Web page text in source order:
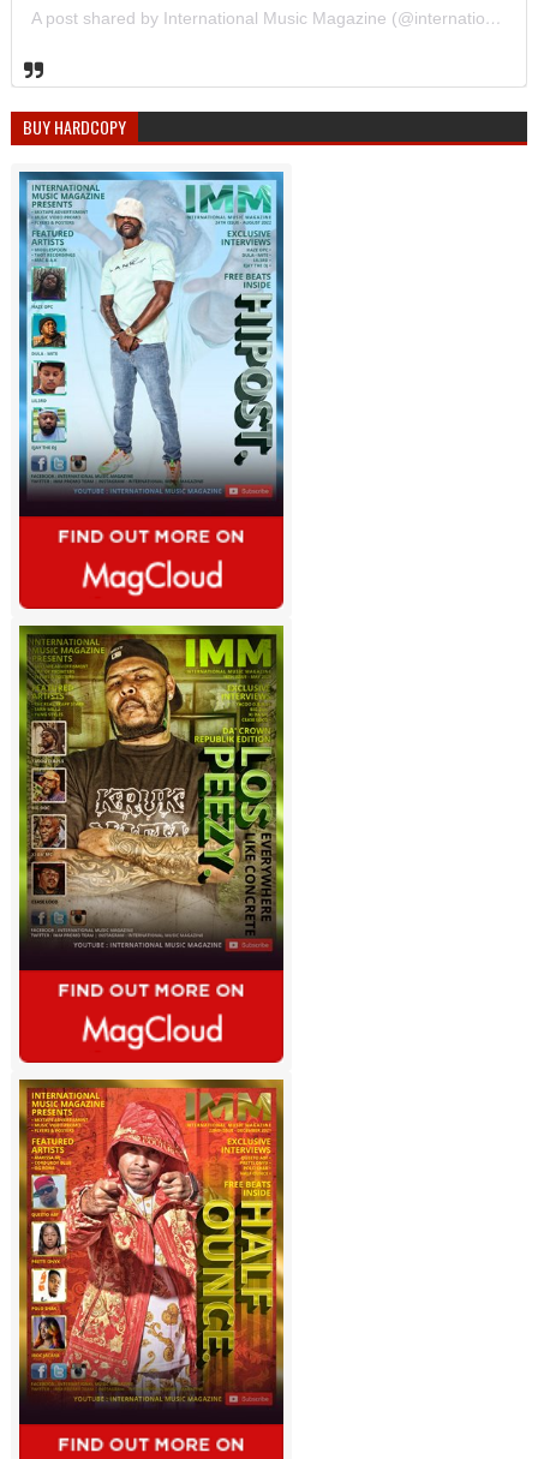
A post shared by International Music Magazine (@internationalmusicmagazine)
BUY HARDCOPY